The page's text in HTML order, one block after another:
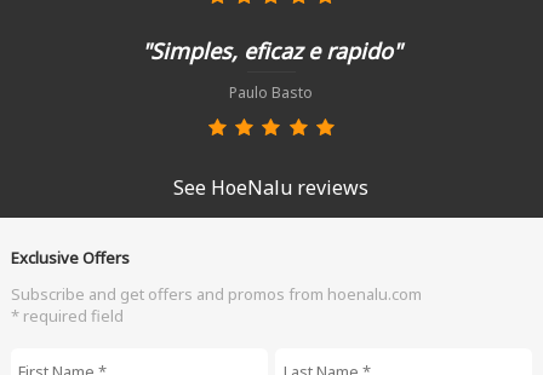
"Simples, eficaz e rapido"
Paulo Basto
See HoeNalu reviews
Exclusive Offers
Subscribe and get offers and promos from hoenalu.com
* required field